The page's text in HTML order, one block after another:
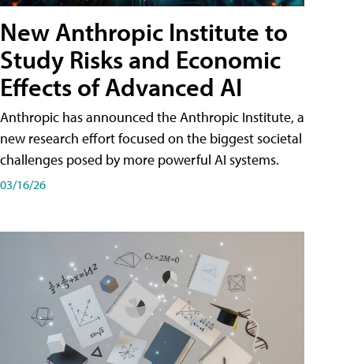
New Anthropic Institute to
Study Risks and Economic
Effects of Advanced AI
Anthropic has announced the Anthropic Institute, a
new research effort focused on the biggest societal
challenges posed by more powerful AI systems.
03/16/26